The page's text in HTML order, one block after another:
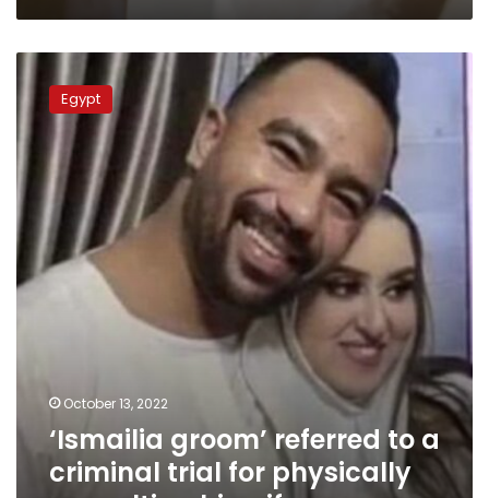
‘Ismailia
groom’
referred
to
criminal
trial
for
physically
assaulting
his
Egypt
October 13, 2022
‘Ismailia groom’ referred to a
criminal trial for physically